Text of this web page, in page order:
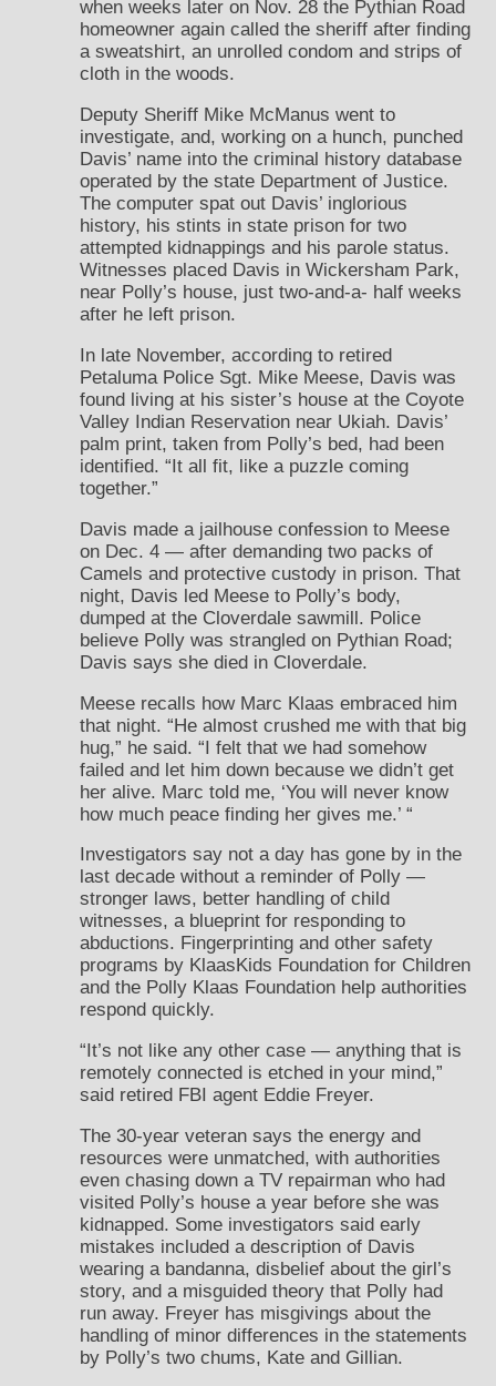
when weeks later on Nov. 28 the Pythian Road
homeowner again called the sheriff after finding
a sweatshirt, an unrolled condom and strips of
cloth in the woods.
Deputy Sheriff Mike McManus went to
investigate, and, working on a hunch, punched
Davis’ name into the criminal history database
operated by the state Department of Justice.
The computer spat out Davis’ inglorious
history, his stints in state prison for two
attempted kidnappings and his parole status.
Witnesses placed Davis in Wickersham Park,
near Polly’s house, just two-and-a- half weeks
after he left prison.
In late November, according to retired
Petaluma Police Sgt. Mike Meese, Davis was
found living at his sister’s house at the Coyote
Valley Indian Reservation near Ukiah. Davis’
palm print, taken from Polly’s bed, had been
identified. “It all fit, like a puzzle coming
together.”
Davis made a jailhouse confession to Meese
on Dec. 4 — after demanding two packs of
Camels and protective custody in prison. That
night, Davis led Meese to Polly’s body,
dumped at the Cloverdale sawmill. Police
believe Polly was strangled on Pythian Road;
Davis says she died in Cloverdale.
Meese recalls how Marc Klaas embraced him
that night. “He almost crushed me with that big
hug,” he said. “I felt that we had somehow
failed and let him down because we didn’t get
her alive. Marc told me, ‘You will never know
how much peace finding her gives me.’ “
Investigators say not a day has gone by in the
last decade without a reminder of Polly —
stronger laws, better handling of child
witnesses, a blueprint for responding to
abductions. Fingerprinting and other safety
programs by KlaasKids Foundation for Children
and the Polly Klaas Foundation help authorities
respond quickly.
“It’s not like any other case — anything that is
remotely connected is etched in your mind,”
said retired FBI agent Eddie Freyer.
The 30-year veteran says the energy and
resources were unmatched, with authorities
even chasing down a TV repairman who had
visited Polly’s house a year before she was
kidnapped. Some investigators said early
mistakes included a description of Davis
wearing a bandanna, disbelief about the girl’s
story, and a misguided theory that Polly had
run away. Freyer has misgivings about the
handling of minor differences in the statements
by Polly’s two chums, Kate and Gillian.